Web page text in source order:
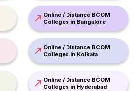
Online / Distance BCOM
Colleges in Bangalore
Online / Distance BCOM
Colleges in Kolkata
Online / Distance BCOM
Colleges in Hyderabad